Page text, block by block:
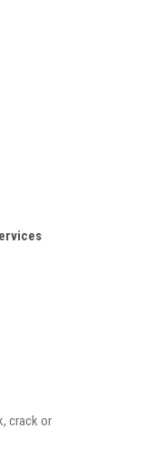
crack or